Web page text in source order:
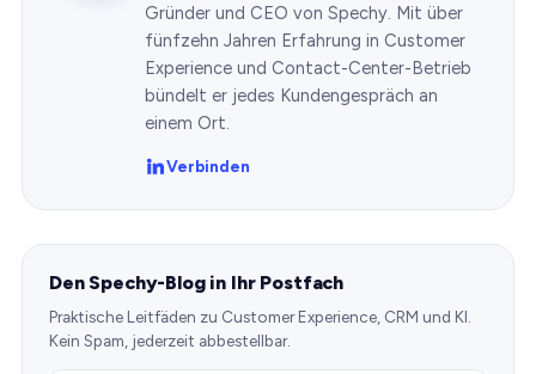
Gründer und CEO von Spechy. Mit über
fünfzehn Jahren Erfahrung in Customer
Experience und Contact-Center-Betrieb
bündelt er jedes Kundengespräch an
einem Ort.
Verbinden
Den Spechy-Blog in Ihr Postfach
Praktische Leitfäden zu Customer Experience, CRM und KI.
Kein Spam, jederzeit abbestellbar.